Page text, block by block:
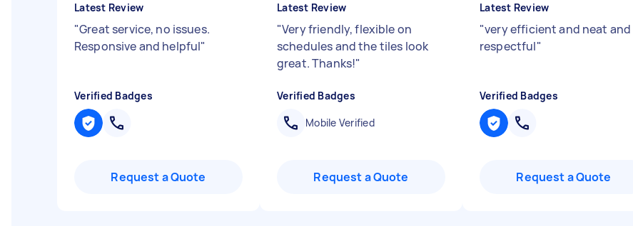
Latest Review
"Great service, no issues.
Responsive and helpful"
Verified Badges
Request a Quote
Latest Review
"Very friendly, flexible on
schedules and the tiles look
great. Thanks!"
Verified Badges
Mobile Verified
Request a Quote
Latest Review
"very efficient and neat and
respectful"
Verified Badges
Request a Quote